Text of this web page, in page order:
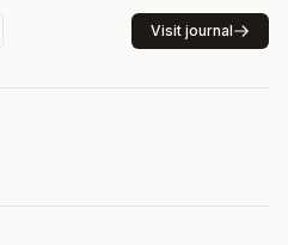
Visit journal